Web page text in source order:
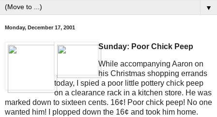
▼
Monday, December 17, 2001
Sunday: Poor Chick Peep
While accompanying Aaron on
his Christmas shopping errands
today, I spied a poor little pottery chick peep
on a clearance rack in a kitchen store. He was
marked down to sixteen cents. 16¢! Poor chick peep! No one
wanted him! I plopped down the 16¢ and took him home.